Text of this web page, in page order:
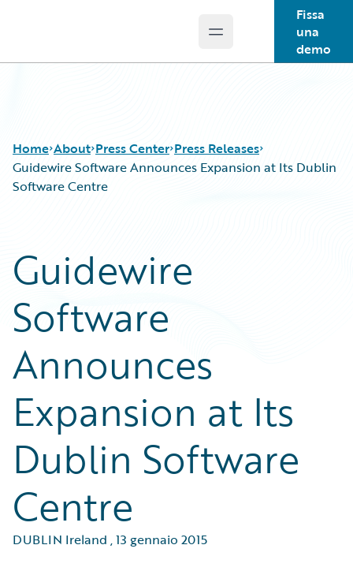
Open main menu
Fissa
una
demo
Home About Press Center Press Releases
Guidewire Software Announces Expansion at Its Dublin
Software Centre
Guidewire
Software
Announces
Expansion at Its
Dublin Software
Centre
DUBLIN Ireland ,13 gennaio 2015